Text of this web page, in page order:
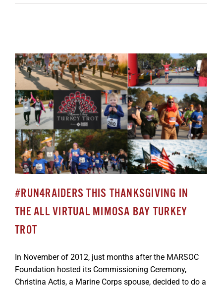
#RUN4RAIDERS THIS THANKSGIVING IN
THE ALL VIRTUAL MIMOSA BAY TURKEY
TROT
In November of 2012, just months after the MARSOC
Foundation hosted its Commissioning Ceremony,
Christina Actis, a Marine Corps spouse, decided to do a